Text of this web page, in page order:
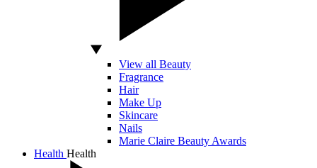
View all Beauty
Fragrance
Hair
Make Up
Skincare
Nails
Marie Claire Beauty Awards
Health Health